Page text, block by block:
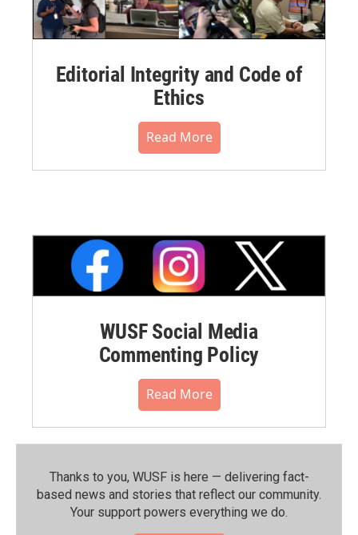
Editorial Integrity and Code of
Ethics
Read More
WUSF Social Media
Commenting Policy
Read More
Thanks to you, WUSF is here — delivering fact-
based news and stories that reflect our community.⁠
Your support powers everything we do.